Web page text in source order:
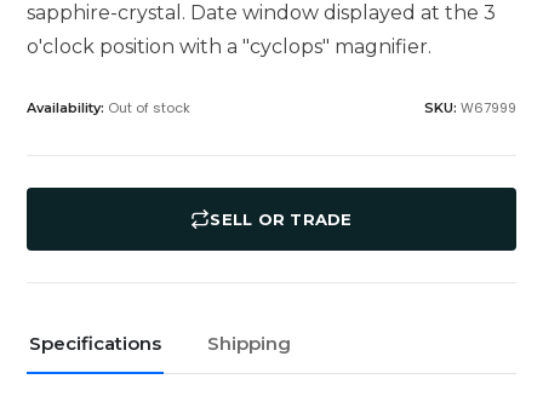
sapphire-crystal. Date window displayed at the 3
o'clock position with a "cyclops" magnifier.
Availability: Out of stock SKU: W67999
SELL OR TRADE
Specifications Shipping